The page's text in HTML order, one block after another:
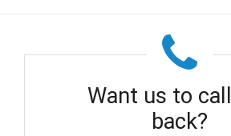
Want us to
back?